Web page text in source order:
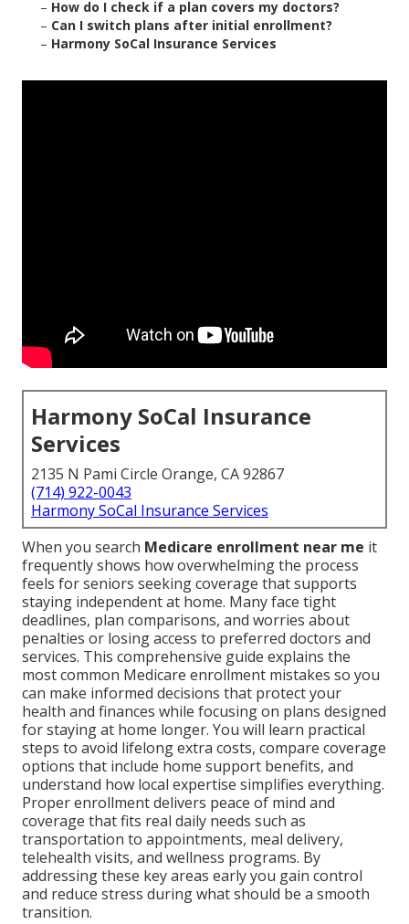
– How do I check if a plan covers my doctors?
– Can I switch plans after initial enrollment?
– Harmony SoCal Insurance Services
Harmony SoCal Insurance
Services
2135 N Pami Circle Orange, CA 92867
(714) 922-0043
Harmony SoCal Insurance Services
When you search Medicare enrollment near me it
frequently shows how overwhelming the process
feels for seniors seeking coverage that supports
staying independent at home. Many face tight
deadlines, plan comparisons, and worries about
penalties or losing access to preferred doctors and
services. This comprehensive guide explains the
most common Medicare enrollment mistakes so you
can make informed decisions that protect your
health and finances while focusing on plans designed
for staying at home longer. You will learn practical
steps to avoid lifelong extra costs, compare coverage
options that include home support benefits, and
understand how local expertise simplifies everything.
Proper enrollment delivers peace of mind and
coverage that fits real daily needs such as
transportation to appointments, meal delivery,
telehealth visits, and wellness programs. By
addressing these key areas early you gain control
and reduce stress during what should be a smooth
transition.